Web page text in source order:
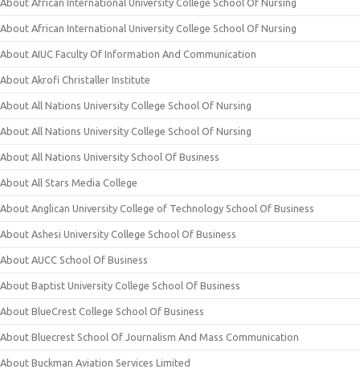
About African International University College School Of Nursing
About AIUC Faculty Of Information And Communication
About Akrofi Christaller Institute
About All Nations University College School Of Nursing
About All Nations University College School Of Nursing
About All Nations University School Of Business
About All Stars Media College
About Anglican University College of Technology School Of Business
About Ashesi University College School Of Business
About AUCC School Of Business
About Baptist University College School Of Business
About BlueCrest College School Of Business
About Bluecrest School Of Journalism And Mass Communication
About Buckman Aviation Services Limited